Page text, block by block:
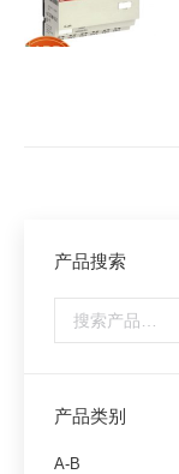
产品搜索
产品类别
A-B